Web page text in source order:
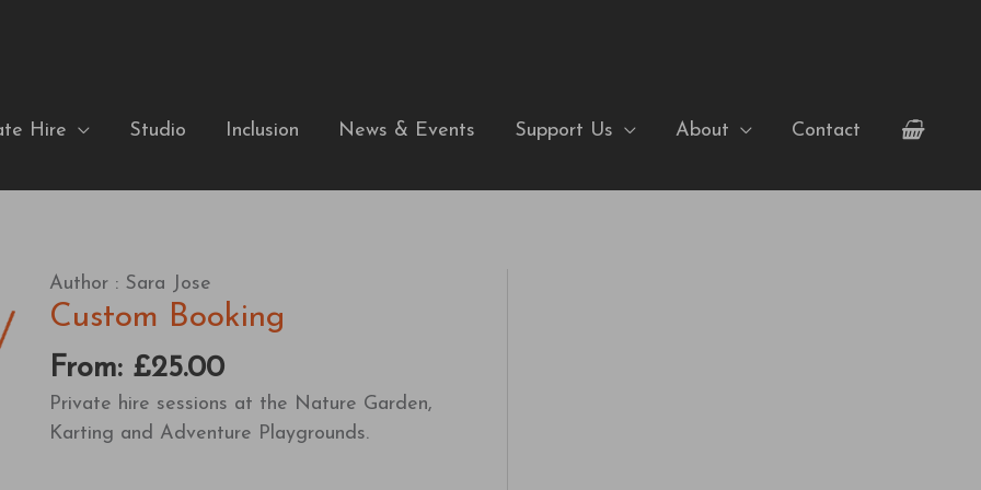
Hire Studio Inclusion News & Events Support Us About Contact
Author : Sara Jose
Custom Booking
From: £25.00
Private hire sessions at the Nature Garden,
Karting and Adventure Playgrounds.